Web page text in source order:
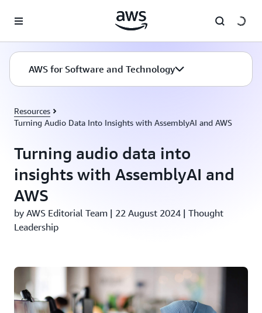
AWS for Software and Technology
Resources
Turning Audio Data Into Insights with AssemblyAI and AWS
Turning audio data into
insights with AssemblyAI and
AWS
by AWS Editorial Team | 22 August 2024 | Thought
Leadership